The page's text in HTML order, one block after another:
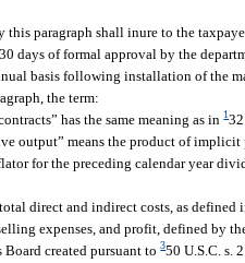
this paragraph shall inure to the
days of formal approval by the
basis following installation of the
the term:
has the same meaning as in1
output” means the product of
for the preceding calendar year
direct and indirect costs, as defined
expenses, and profit, defined by
Board created pursuant to350 U.S.C. s.